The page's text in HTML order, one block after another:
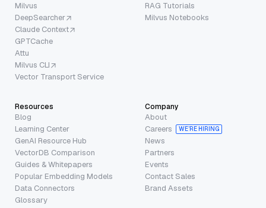
Milvus
DeepSearcher
Claude Context
GPTCache
Attu
Milvus CLI
Vector Transport Service
RAG Tutorials
Milvus Notebooks
Resources
Blog
Learning Center
GenAI Resource Hub
VectorDB Comparison
Guides & Whitepapers
Popular Embedding Models
Data Connectors
Glossary
Company
About
Careers
WE’RE HIRING
News
Partners
Events
Contact Sales
Brand Assets